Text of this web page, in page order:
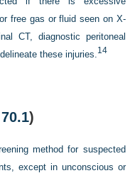
free gas or fluid seen on X-
CT, diagnostic peritoneal
these injuries.14
)
method for suspected
except in unconscious or